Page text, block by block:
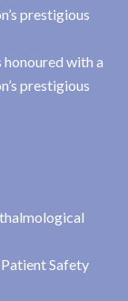
prestigious
honoured with a
prestigious
Safety